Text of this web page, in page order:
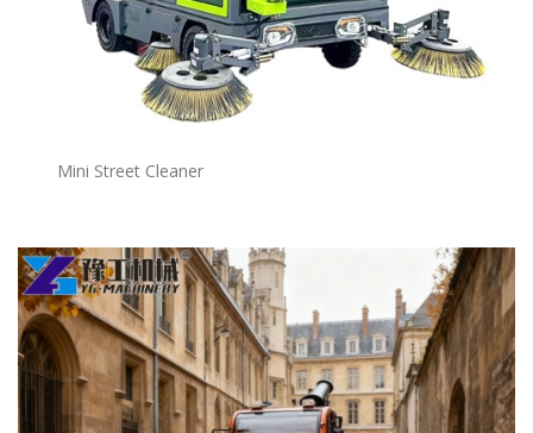
Mini Street Cleaner